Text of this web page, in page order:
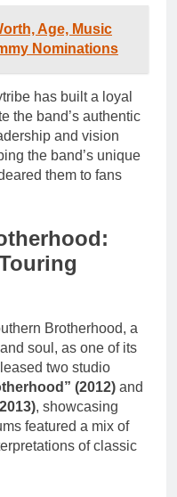
Age, Music
Nominations
has built a loyal
the band’s authentic
and vision
the band’s unique
them to fans
Brotherhood, a
soul, as one of its
two studio
(2012) and
, showcasing
featured a mix of
of classic